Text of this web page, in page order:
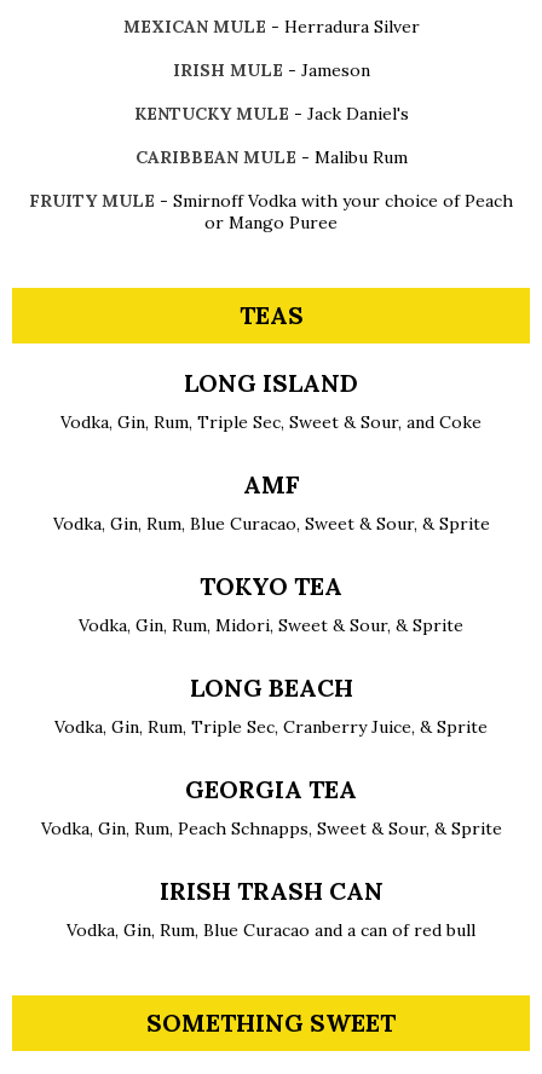
MEXICAN MULE - Herradura Silver
IRISH MULE - Jameson
KENTUCKY MULE - Jack Daniel's
CARIBBEAN MULE - Malibu Rum
FRUITY MULE - Smirnoff Vodka with your choice of Peach
or Mango Puree
TEAS
LONG ISLAND
Vodka, Gin, Rum, Triple Sec, Sweet & Sour, and Coke
AMF
Vodka, Gin, Rum, Blue Curacao, Sweet & Sour, & Sprite
TOKYO TEA
Vodka, Gin, Rum, Midori, Sweet & Sour, & Sprite
LONG BEACH
Vodka, Gin, Rum, Triple Sec, Cranberry Juice, & Sprite
GEORGIA TEA
Vodka, Gin, Rum, Peach Schnapps, Sweet & Sour, & Sprite
IRISH TRASH CAN
Vodka, Gin, Rum, Blue Curacao and a can of red bull
SOMETHING SWEET